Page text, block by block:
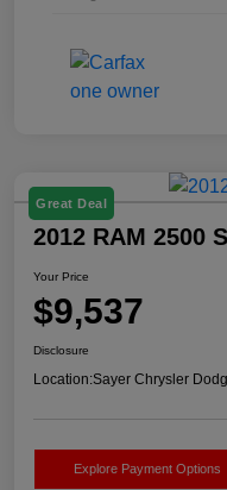
Great Deal
2012 RAM 2500
Your Price
$9,537
Disclosure
Location:Sayer Chrysler
Explore Payment Options